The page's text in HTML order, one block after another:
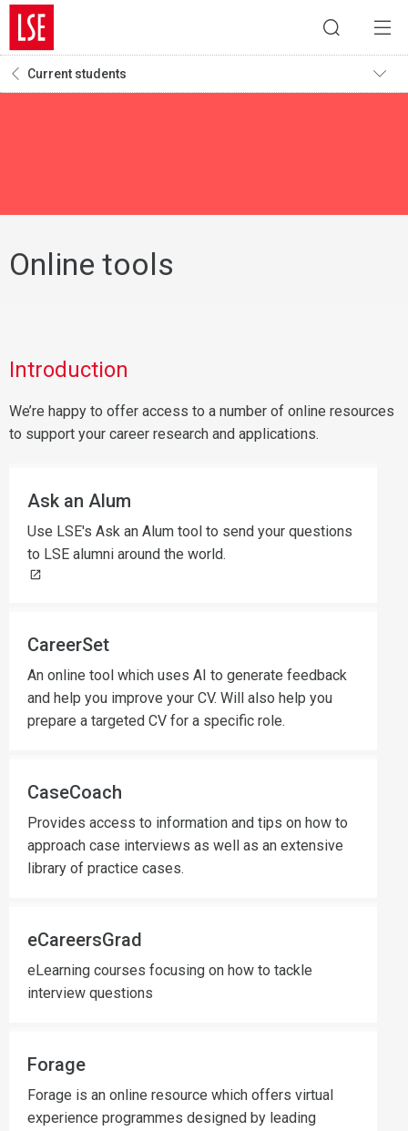
Current students
Online tools
Introduction
We’re happy to offer access to a number of online resources
to support your career research and applications.
Ask an Alum
Use LSE's Ask an Alum tool to send your questions
to LSE alumni around the world.
CareerSet
An online tool which uses AI to generate feedback
and help you improve your CV. Will also help you
prepare a targeted CV for a specific role.
CaseCoach
Provides access to information and tips on how to
approach case interviews as well as an extensive
library of practice cases.
eCareersGrad
eLearning courses focusing on how to tackle
interview questions
Forage
Forage is an online resource which offers virtual
experience programmes designed by leading